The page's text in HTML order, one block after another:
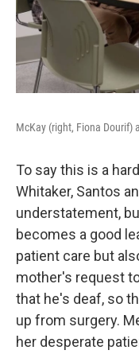
McKay (right, Fiona Dourif)
To say this is a
Whitaker, Santos
understatement,
becomes a good
patient care but
mother's request
that he's deaf, so
up from surgery.
her desperate